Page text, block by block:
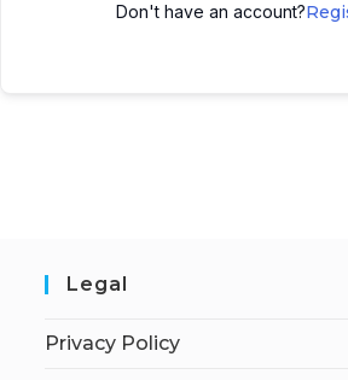
Don't have an account?
Legal
Privacy Policy